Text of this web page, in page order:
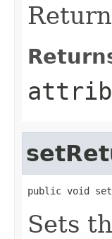
public void
Sets